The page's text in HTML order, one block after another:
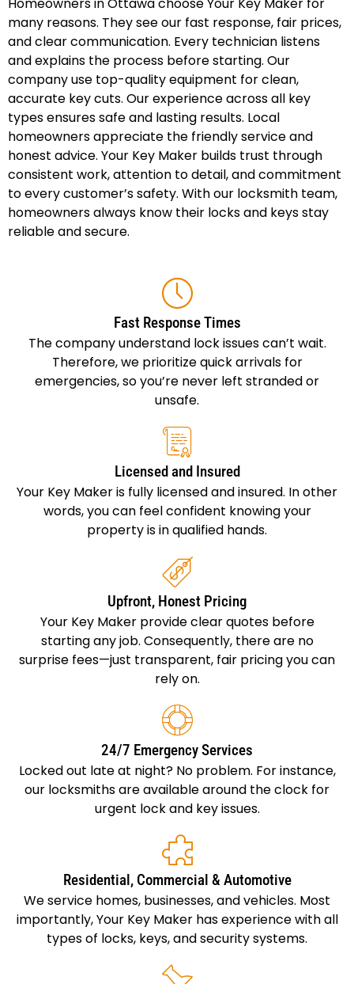
Homeowners in Ottawa choose Your Key Maker for
many reasons. They see our fast response, fair prices,
and clear communication. Every technician listens
and explains the process before starting. Our
company use top-quality equipment for clean,
accurate key cuts. Our experience across all key
types ensures safe and lasting results. Local
homeowners appreciate the friendly service and
honest advice. Your Key Maker builds trust through
consistent work, attention to detail, and commitment
to every customer’s safety. With our locksmith team,
homeowners always know their locks and keys stay
reliable and secure.
Fast Response Times
The company understand lock issues can’t wait.
Therefore, we prioritize quick arrivals for
emergencies, so you’re never left stranded or
unsafe.
Licensed and Insured
Your Key Maker is fully licensed and insured. In other
words, you can feel confident knowing your
property is in qualified hands.
Upfront, Honest Pricing
Your Key Maker provide clear quotes before
starting any job. Consequently, there are no
surprise fees—just transparent, fair pricing you can
rely on.
24/7 Emergency Services
Locked out late at night? No problem. For instance,
our locksmiths are available around the clock for
urgent lock and key issues.
Residential, Commercial & Automotive
We service homes, businesses, and vehicles. Most
importantly, Your Key Maker has experience with all
types of locks, keys, and security systems.